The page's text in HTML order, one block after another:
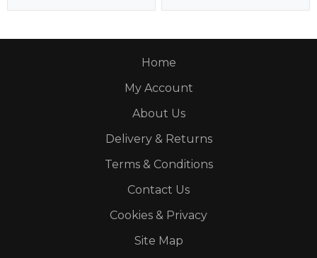
Home
My Account
About Us
Delivery & Returns
Terms & Conditions
Contact Us
Cookies & Privacy
Site Map